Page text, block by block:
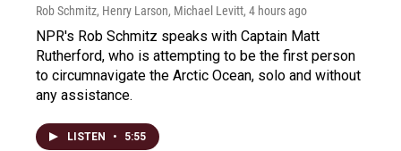
Rob Schmitz, Henry Larson, Michael Levitt, 4 hours ago
NPR's Rob Schmitz speaks with Captain Matt
Rutherford, who is attempting to be the first person
to circumnavigate the Arctic Ocean, solo and without
any assistance.
LISTEN • 5:55